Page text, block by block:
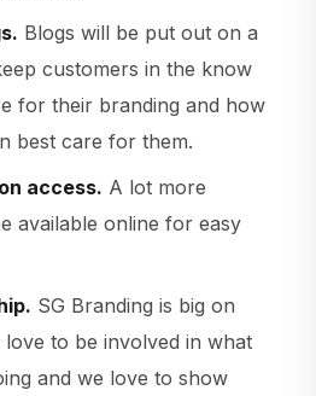
Blogs will be put out on a
customers in the know
for their branding and how
best care for them.
access. A lot more
available online for easy
SG Branding is big on
love to be involved in what
and we love to show